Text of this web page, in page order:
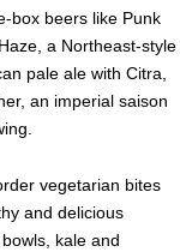
box beers like Punk
a Northeast-style
pale ale with Citra,
an imperial saison
vegetarian bites
and delicious
kale and